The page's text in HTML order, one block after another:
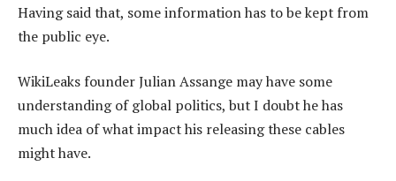
Having said that, some information has to be kept from
the public eye.
WikiLeaks founder Julian Assange may have some
understanding of global politics, but I doubt he has
much idea of what impact his releasing these cables
might have.